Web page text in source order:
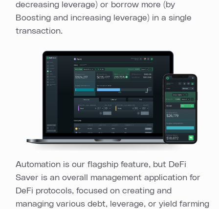
decreasing leverage) or borrow more (by
Boosting and increasing leverage) in a single
transaction.
Automation is our flagship feature, but DeFi
Saver is an overall management application for
DeFi protocols, focused on creating and
managing various debt, leverage, or yield farming